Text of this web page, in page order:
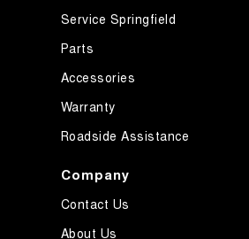
Service Springfield
Parts
Accessories
Warranty
Roadside Assistance
Company
Contact Us
About Us